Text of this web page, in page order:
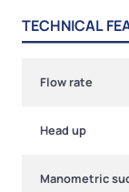
TECHNICAL
Flow rate
Head up
Manometric